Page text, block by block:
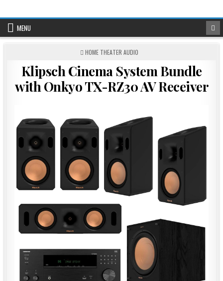
contentMENU
POSTED
HOME THEATER AUDIO
Klipsch Cinema System Bundle
with Onkyo TX-RZ30 AV Receiver